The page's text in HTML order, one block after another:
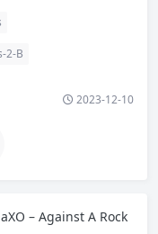
2-B
2023-12-10
– Against A Rock